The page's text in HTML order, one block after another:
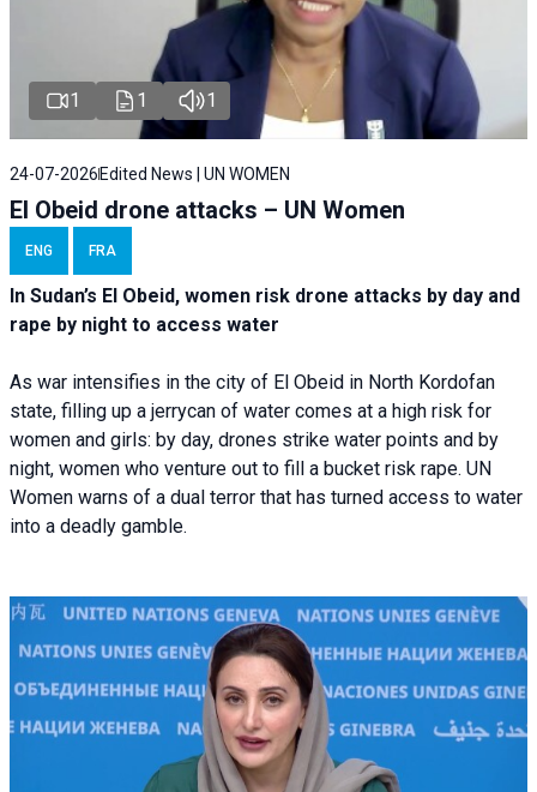
1 1 1
24-07-2026 Edited News | UN WOMEN
El Obeid drone attacks – UN Women
ENG FRA
In Sudan’s El Obeid, women risk drone attacks by day and
rape by night to access water
As war intensifies in the city of El Obeid in North Kordofan
state, filling up a jerrycan of water comes at a high risk for
women and girls: by day, drones strike water points and by
night, women who venture out to fill a bucket risk rape. UN
Women warns of a dual terror that has turned access to water
into a deadly gamble.